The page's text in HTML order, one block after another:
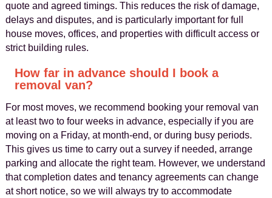
quote and agreed timings. This reduces the risk of damage,
delays and disputes, and is particularly important for full
house moves, offices, and properties with difficult access or
strict building rules.
How far in advance should I book a
removal van?
For most moves, we recommend booking your removal van
at least two to four weeks in advance, especially if you are
moving on a Friday, at month‑end, or during busy periods.
This gives us time to carry out a survey if needed, arrange
parking and allocate the right team. However, we understand
that completion dates and tenancy agreements can change
at short notice, so we will always try to accommodate